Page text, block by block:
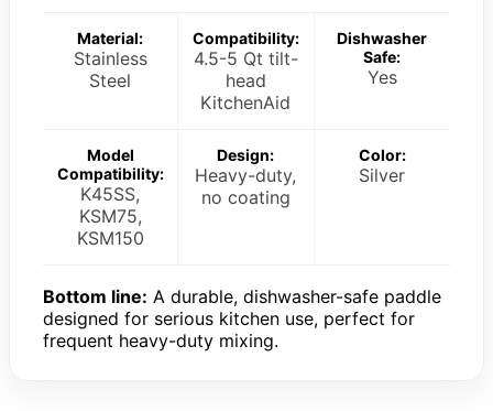
Material:
Stainless
Steel
Compatibility:
4.5-5 Qt tilt-
head
KitchenAid
Dishwasher
Safe:
Yes
Model
Compatibility:
K45SS,
KSM75,
KSM150
Design:
Heavy-duty,
no coating
Color:
Silver
Bottom line: A durable, dishwasher-safe paddle
designed for serious kitchen use, perfect for
frequent heavy-duty mixing.